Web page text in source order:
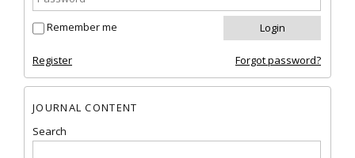
Remember me
Register Forgot password?
JOURNAL CONTENT
Search